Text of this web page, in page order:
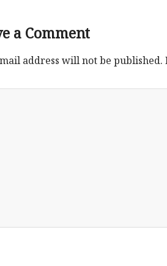
a Comment
address will not be published.